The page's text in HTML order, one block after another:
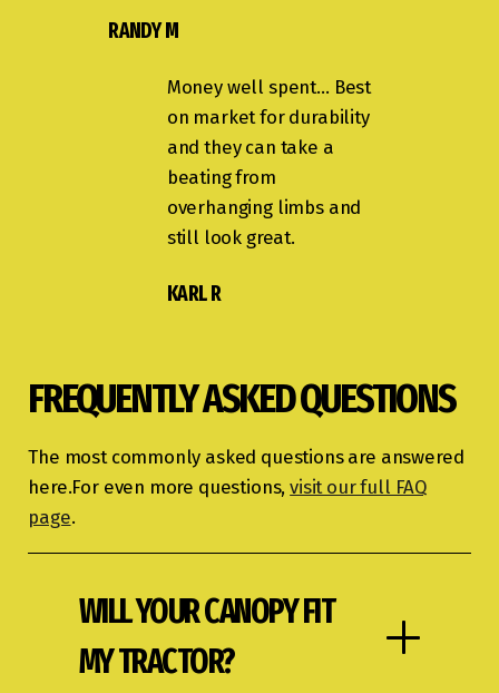
RANDY M
Money well spent… Best
on market for durability
and they can take a
beating from
overhanging limbs and
still look great.
KARL R
FREQUENTLY ASKED QUESTIONS
The most commonly asked questions are answered
here.For even more questions,visit our full FAQ
page.
WILL YOUR CANOPY FIT
MY TRACTOR?